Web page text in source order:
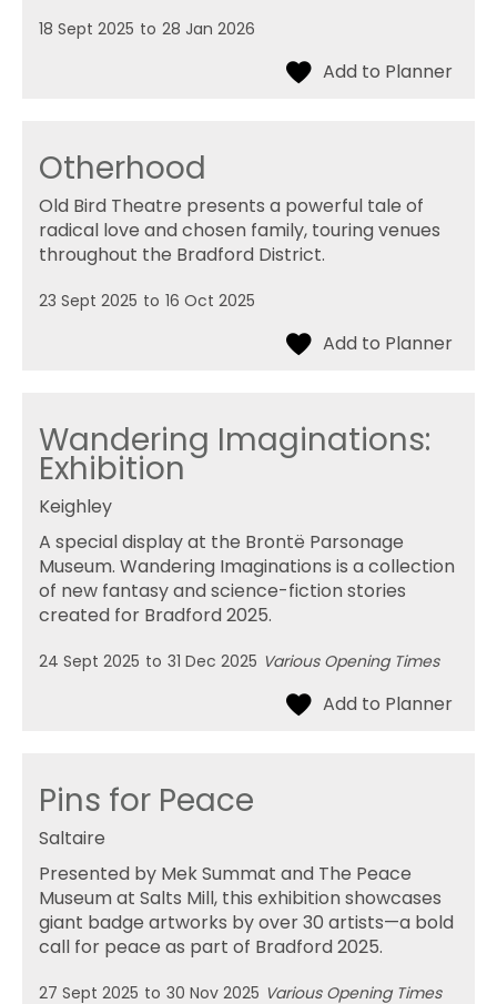
18 Sept 2025 to 28 Jan 2026
Otherhood
Old Bird Theatre presents a powerful tale of
radical love and chosen family, touring venues
throughout the Bradford District.
23 Sept 2025 to 16 Oct 2025
Wandering Imaginations:
Exhibition
Keighley
A special display at the Brontë Parsonage
Museum. Wandering Imaginations is a collection
of new fantasy and science-fiction stories
created for Bradford 2025.
24 Sept 2025 to 31 Dec 2025 Various Opening Times
Pins for Peace
Saltaire
Presented by Mek Summat and The Peace
Museum at Salts Mill, this exhibition showcases
giant badge artworks by over 30 artists—a bold
call for peace as part of Bradford 2025.
27 Sept 2025 to 30 Nov 2025 Various Opening Times